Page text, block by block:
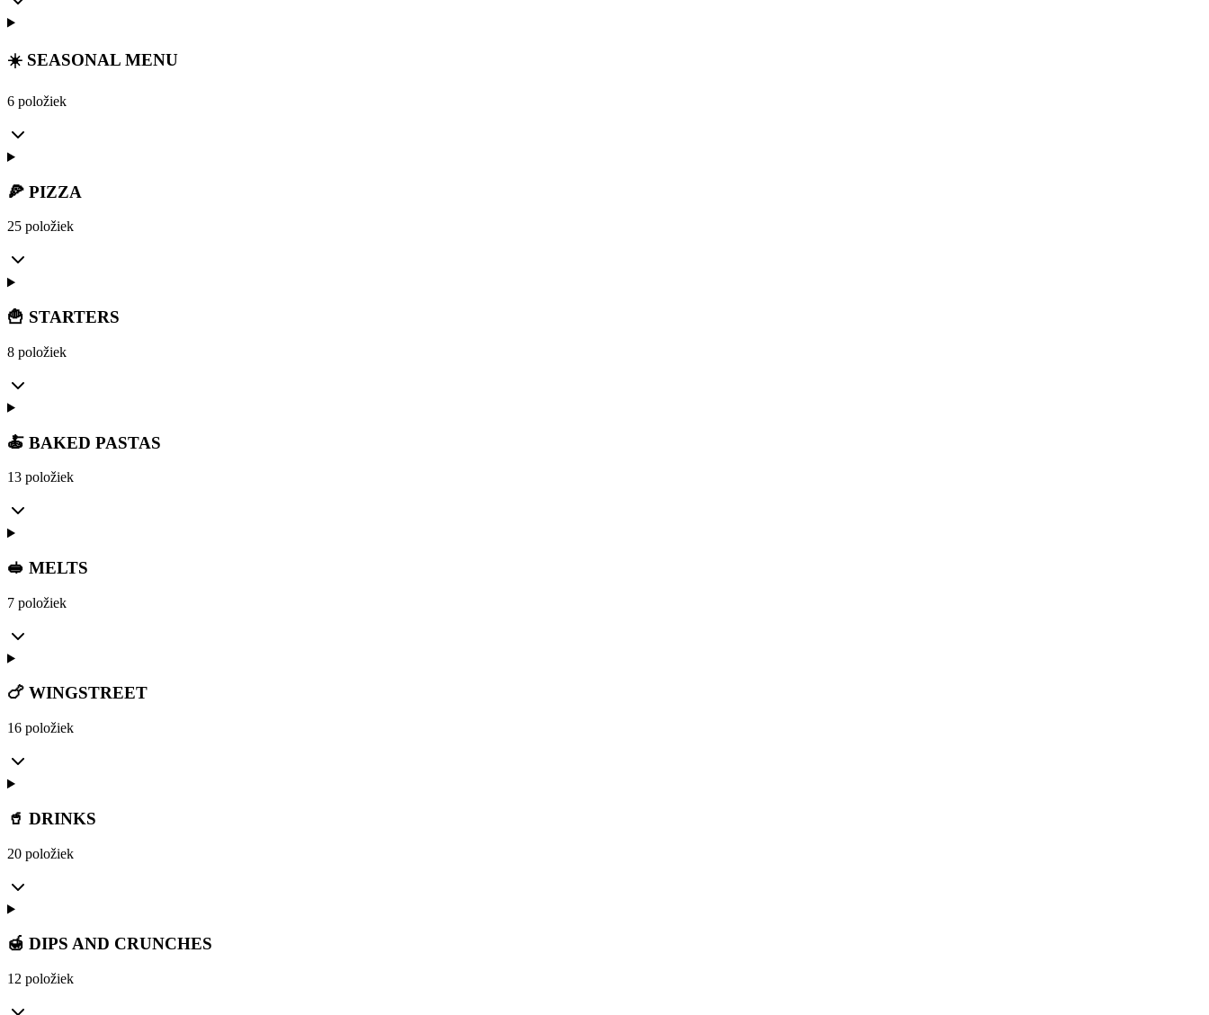
☀️ SEASONAL MENU
6 položiek
🍕 PIZZA
25 položiek
🍟 STARTERS
8 položiek
🍝 BAKED PASTAS
13 položiek
🥪 MELTS
7 položiek
🍗 WINGSTREET
16 položiek
🥤 DRINKS
20 položiek
🍯 DIPS AND CRUNCHES
12 položiek